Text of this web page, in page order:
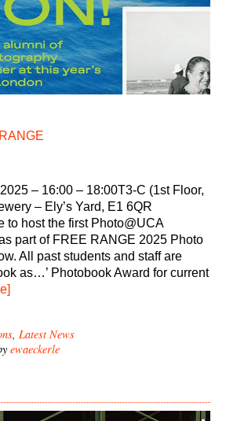
– 16:00 – 18:00T3-C (1st Floor,
– Ely’s Yard, E1 6QR
to host the first Photo@UCA
part of FREE RANGE 2025 Photo
All past students and staff are
as…’ Photobook Award for current
Latest News
ewaeckerle